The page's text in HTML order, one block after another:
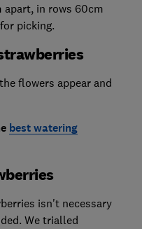
in rows 60cm
picking.
flowers appear and
best watering
isn't necessary
We trialled